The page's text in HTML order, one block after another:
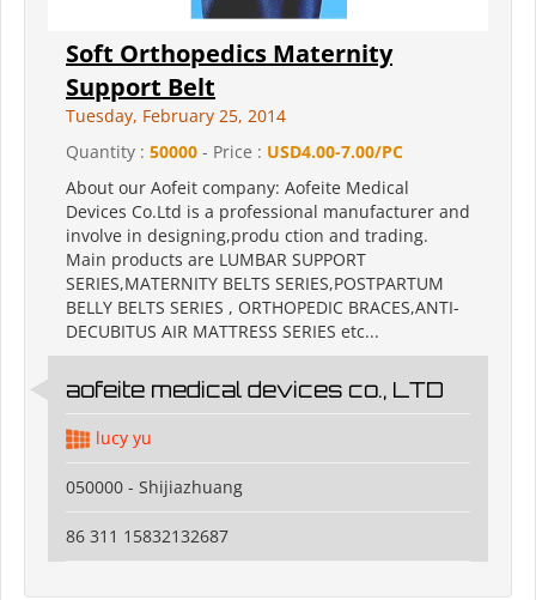
Soft Orthopedics Maternity
Support Belt
Tuesday, February 25, 2014
Quantity : 50000 - Price : USD4.00-7.00/PC
About our Aofeit company: Aofeite Medical
Devices Co.Ltd is a professional manufacturer and
involve in designing,produ ction and trading.
Main products are LUMBAR SUPPORT
SERIES,MATERNITY BELTS SERIES,POSTPARTUM
BELLY BELTS SERIES , ORTHOPEDIC BRACES,ANTI-
DECUBITUS AIR MATTRESS SERIES etc...
aofeite medical devices co., LTD
lucy yu
050000 - Shijiazhuang
86 311 15832132687